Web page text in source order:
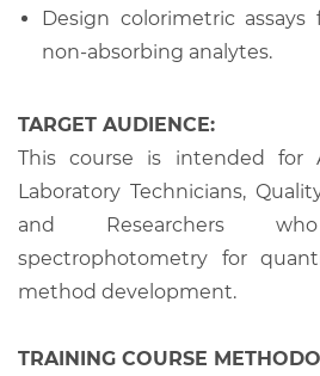
Design colorimetric
non-absorbing analytes.
TARGET AUDIENCE:
This course is intended for
Laboratory Technicians,
and Researchers
spectrophotometry for
method development.
TRAINING COURSE